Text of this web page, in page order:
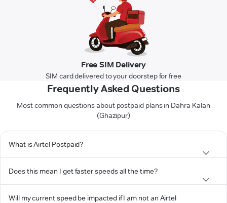
Free SIM Delivery
SIM card delivered to your doorstep for free
Frequently Asked Questions
Most common questions about postpaid plans in Dahra Kalan
(Ghazipur)
What is Airtel Postpaid?
Does this mean I get faster speeds all the time?
Will my current speed be impacted if I am not an Airtel